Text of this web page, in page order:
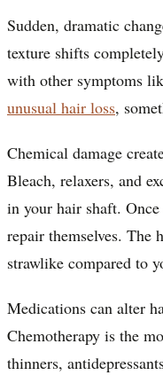
Sudden, dramatic
texture shifts
with other symptoms
unusual hair loss,
Chemical damage
Bleach, relaxers, and
in your hair shaft.
repair themselves. The
strawlike compared to
Medications can alter
Chemotherapy is the
thinners,